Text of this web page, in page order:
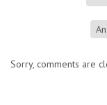
Sorry, comments are